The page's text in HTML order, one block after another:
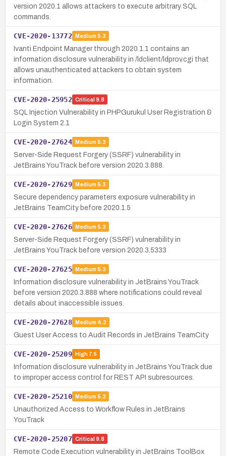
version 2020.1 allows attackers to execute arbitrary SQL
commands.
CVE-2020-13772 Medium 5.3
Ivanti Endpoint Manager through 2020.1.1 contains an
information disclosure vulnerability in /ldclient/ldprov.cgi that
allows unauthenticated attackers to obtain system
information.
CVE-2020-25952 Critical 9.8
SQL Injection Vulnerability in PHPGurukul User Registration &
Login System 2.1
CVE-2020-27624 Medium 5.3
Server-Side Request Forgery (SSRF) vulnerability in
JetBrains YouTrack before version 2020.3.888.
CVE-2020-27629 Medium 5.3
Secure dependency parameters exposure vulnerability in
JetBrains TeamCity before 2020.1.5
CVE-2020-27626 Medium 5.3
Server-Side Request Forgery (SSRF) vulnerability in
JetBrains YouTrack before version 2020.3.5333
CVE-2020-27625 Medium 5.3
Information disclosure vulnerability in JetBrains YouTrack
before version 2020.3.888 where notifications could reveal
details about inaccessible issues.
CVE-2020-27628 Medium 4.3
Guest User Access to Audit Records in JetBrains TeamCity
CVE-2020-25209 High7.5
Information disclosure vulnerability in JetBrains YouTrack due
to improper access control for REST API subresources.
CVE-2020-25210 Medium 5.3
Unauthorized Access to Workflow Rules in JetBrains
YouTrack
CVE-2020-25207 Critical 9.8
Remote Code Execution vulnerability in JetBrains ToolBox